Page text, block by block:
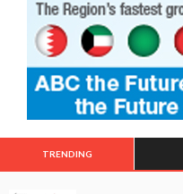
TRENDING